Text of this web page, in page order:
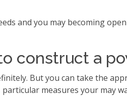
and you may becoming
construct a
But you can take the
measures your may